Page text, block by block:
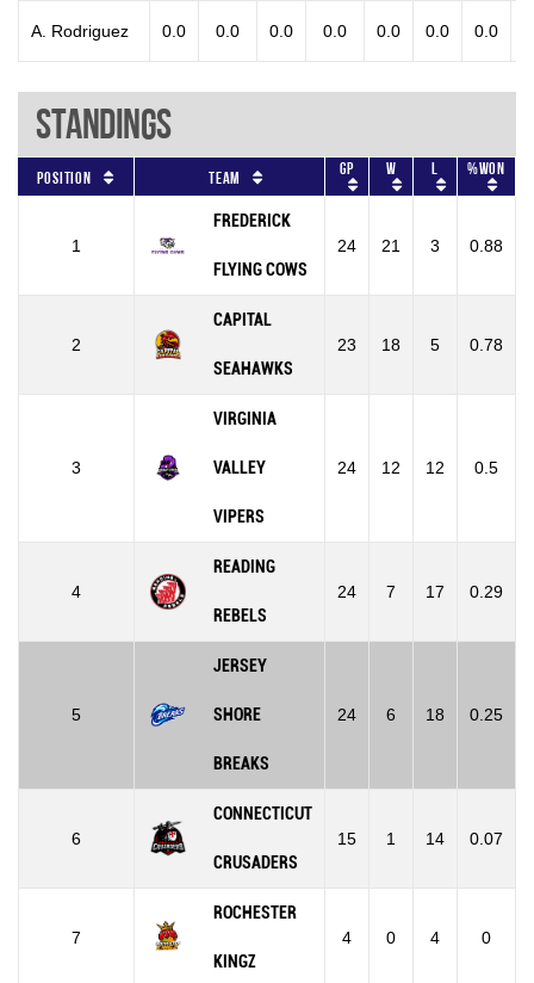
A. Rodriguez 0.0 0.0 0.0 0.0 0.0 0.0 0.0
Standings
Position Team GP W L %won
1
FREDERICK
FLYING COWS
24 21 3 0.88
2
CAPITAL
SEAHAWKS
23 18 5 0.78
3
VIRGINIA
VALLEY
VIPERS
24 12 12 0.5
4
READING
REBELS
24 7 17 0.29
5
JERSEY
SHORE
BREAKS
24 6 18 0.25
6
CONNECTICUT
CRUSADERS
15 1 14 0.07
7
ROCHESTER
KINGZ
4 0 4 0